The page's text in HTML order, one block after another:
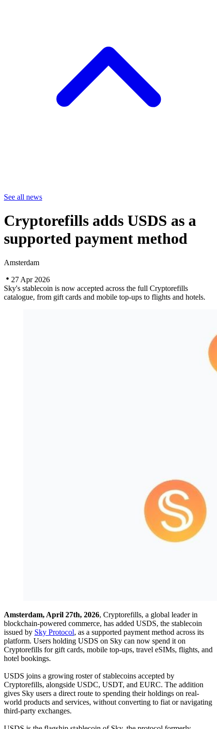
See all news
Cryptorefills adds USDS as a
supported payment method
Amsterdam
27 Apr 2026
Sky's stablecoin is now accepted across the full Cryptorefills
catalogue, from gift cards and mobile top-ups to flights and hotels.
Amsterdam, April 27th, 2026, Cryptorefills, a global leader in
blockchain-powered commerce, has added USDS, the stablecoin
issued by Sky Protocol, as a supported payment method across its
platform. Users holding USDS on Sky can now spend it on
Cryptorefills for gift cards, mobile top-ups, travel eSIMs, flights, and
hotel bookings.
USDS joins a growing roster of stablecoins accepted by
Cryptorefills, alongside USDC, USDT, and EURC. The addition
gives Sky users a direct route to spending their holdings on real-
world products and services, without converting to fiat or navigating
third-party exchanges.